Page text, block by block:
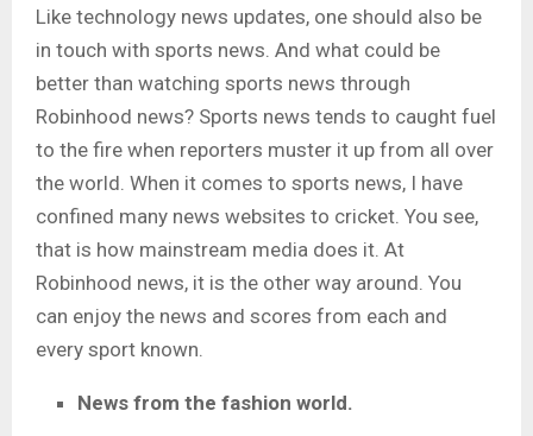
Like technology news updates, one should also be
in touch with sports news. And what could be
better than watching sports news through
Robinhood news? Sports news tends to caught fuel
to the fire when reporters muster it up from all over
the world. When it comes to sports news, I have
confined many news websites to cricket. You see,
that is how mainstream media does it. At
Robinhood news, it is the other way around. You
can enjoy the news and scores from each and
every sport known.
News from the fashion world.